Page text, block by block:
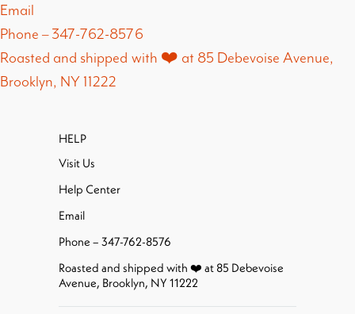
Email
Phone – 347-762-8576
Roasted and shipped with ❤️ at 85 Debevoise Avenue,
Brooklyn, NY 11222
HELP
Visit Us
Help Center
Email
Phone – 347-762-8576
Roasted and shipped with ❤️ at 85 Debevoise
Avenue, Brooklyn, NY 11222